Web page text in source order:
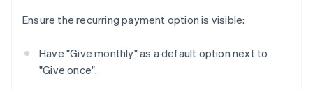
Ensure the recurring payment option is visible:
Have "Give monthly" as a default option next to
"Give once".